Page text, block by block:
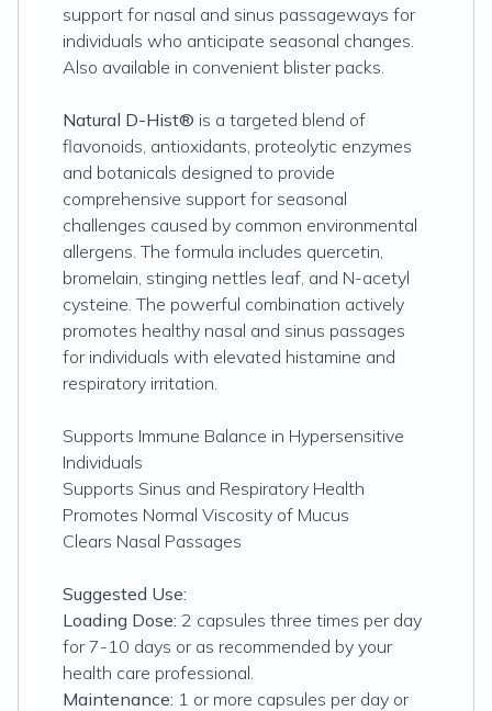
support for nasal and sinus passageways for
individuals who anticipate seasonal changes.
Also available in convenient blister packs.
Natural D-Hist® is a targeted blend of
flavonoids, antioxidants, proteolytic enzymes
and botanicals designed to provide
comprehensive support for seasonal
challenges caused by common environmental
allergens. The formula includes quercetin,
bromelain, stinging nettles leaf, and N-acetyl
cysteine. The powerful combination actively
promotes healthy nasal and sinus passages
for individuals with elevated histamine and
respiratory irritation.
Supports Immune Balance in Hypersensitive
Individuals
Supports Sinus and Respiratory Health
Promotes Normal Viscosity of Mucus
Clears Nasal Passages
Suggested Use:
Loading Dose: 2 capsules three times per day
for 7-10 days or as recommended by your
health care professional.
Maintenance: 1 or more capsules per day or